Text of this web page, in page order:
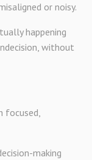
or noisy.
happening
without
focused,
making